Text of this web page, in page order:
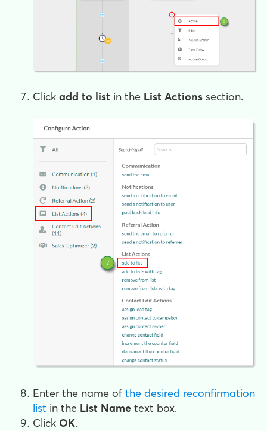
Click add to list in the List Actions section.
Enter the name of the desired reconfirmation
list in the List Name text box.
Click OK.